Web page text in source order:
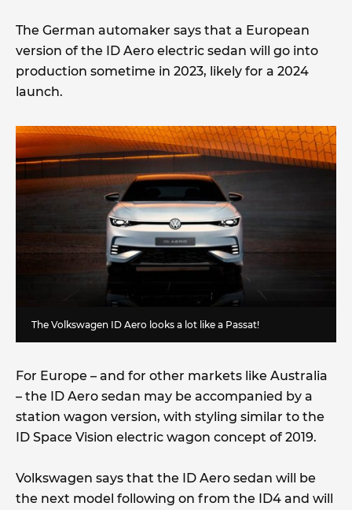
The German automaker says that a European
version of the ID Aero electric sedan will go into
production sometime in 2023, likely for a 2024
launch.
The Volkswagen ID Aero looks a lot like a Passat!
For Europe – and for other markets like Australia
– the ID Aero sedan may be accompanied by a
station wagon version, with styling similar to the
ID Space Vision electric wagon concept of 2019.
Volkswagen says that the ID Aero sedan will be
the next model following on from the ID4 and will